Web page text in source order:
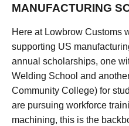
MANUFACTURING
Here at Lowbrow Customs
supporting US
annual scholarships, one
Welding School and
Community College) for
are pursuing workforce
machining, this is the